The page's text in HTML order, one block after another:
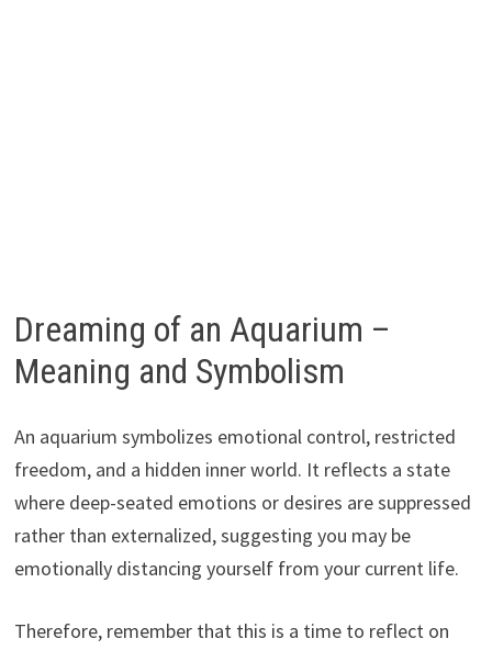
Dreaming of an Aquarium –
Meaning and Symbolism
An aquarium symbolizes emotional control, restricted
freedom, and a hidden inner world. It reflects a state
where deep-seated emotions or desires are suppressed
rather than externalized, suggesting you may be
emotionally distancing yourself from your current life.
Therefore, remember that this is a time to reflect on